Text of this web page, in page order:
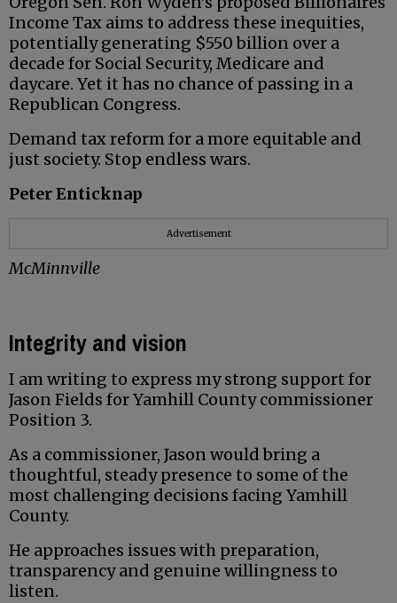
Income Tax aims to address these inequities,
potentially generating $550 billion over a
decade for Social Security, Medicare and
daycare. Yet it has no chance of passing in a
Republican Congress.
Demand tax reform for a more equitable and
just society. Stop endless wars.
Peter Enticknap
Advertisement
McMinnville
Integrity and vision
I am writing to express my strong support for
Jason Fields for Yamhill County commissioner
Position 3.
As a commissioner, Jason would bring a
thoughtful, steady presence to some of the
most challenging decisions facing Yamhill
County.
He approaches issues with preparation,
transparency and genuine willingness to
listen.